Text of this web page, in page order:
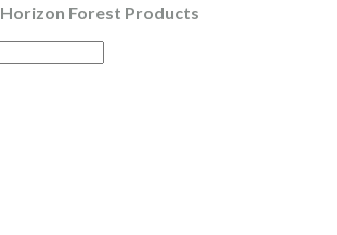
Horizon Forest Products